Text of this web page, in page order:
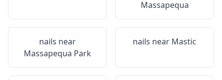
Massapequa
nails near
Massapequa Park
nails near Mastic